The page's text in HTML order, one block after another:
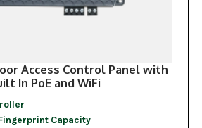
Access Control Panel with
In PoE and WiFi
Capacity